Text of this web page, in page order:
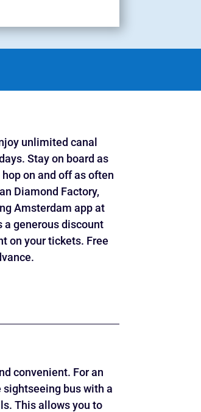
unlimited canal
Stay on board as
on and off as often
Diamond Factory,
Amsterdam app at
a generous discount
on your tickets. Free
convenient. For an
bus with a
This allows you to